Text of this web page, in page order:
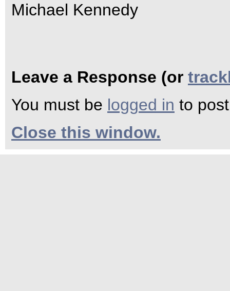
Michael Kennedy
Leave a Response (or
You must be logged in to
Close this window.